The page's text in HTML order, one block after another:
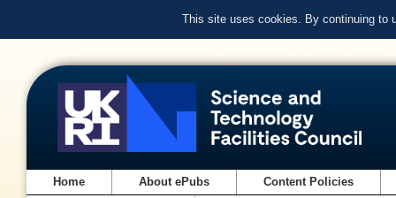
This site uses cookies. By continuing to
Home About ePubs Content Policies